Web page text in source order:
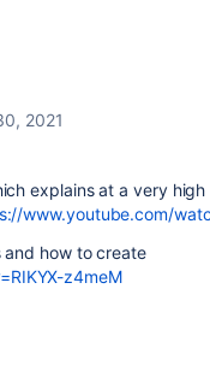
2021
explains at a very
www.youtube.com/
and how to create
z4meM